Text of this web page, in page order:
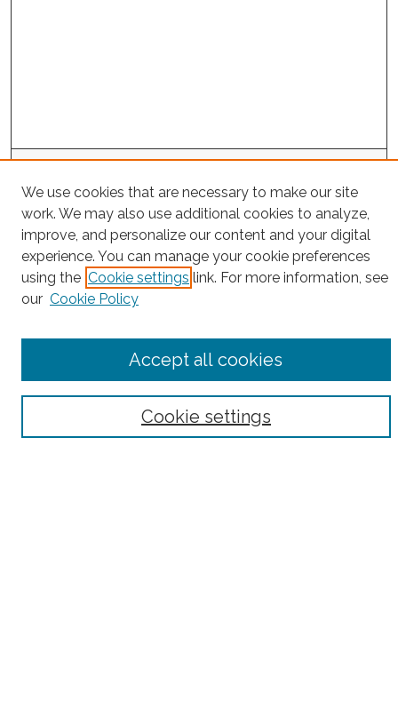
Select context to search:
We use cookies that are necessary to make our site
work. We may also use additional cookies to analyze,
improve, and personalize our content and your digital
experience. You can manage your cookie preferences
using the Cookie settings link. For more information, see
our Cookie Policy
Cookie settings
Accept all cookies